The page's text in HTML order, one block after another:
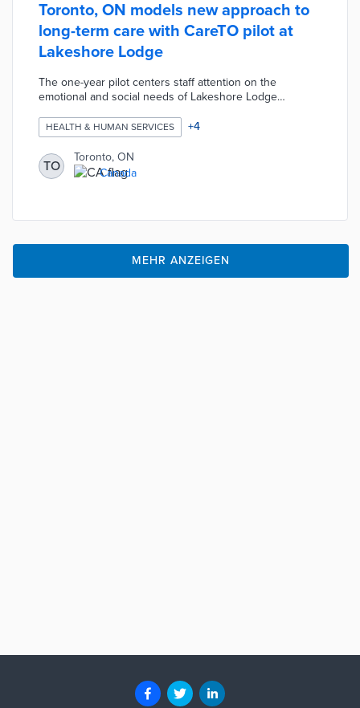
Toronto, ON models new approach to
long-term care with CareTO pilot at
Lakeshore Lodge
The one-year pilot centers staff attention on the
emotional and social needs of Lakeshore Lodge
relationships with an increasingly diverse resident
population. Each resident receives at least four hours of
daily direct care during the program. Redesigned interior
spaces, increased access to outdoor activities, and
evolving menus move away from the institutional
HEALTH & HUMAN SERVICES +4
TO
Toronto, ON
Canada
MEHR ANZEIGEN